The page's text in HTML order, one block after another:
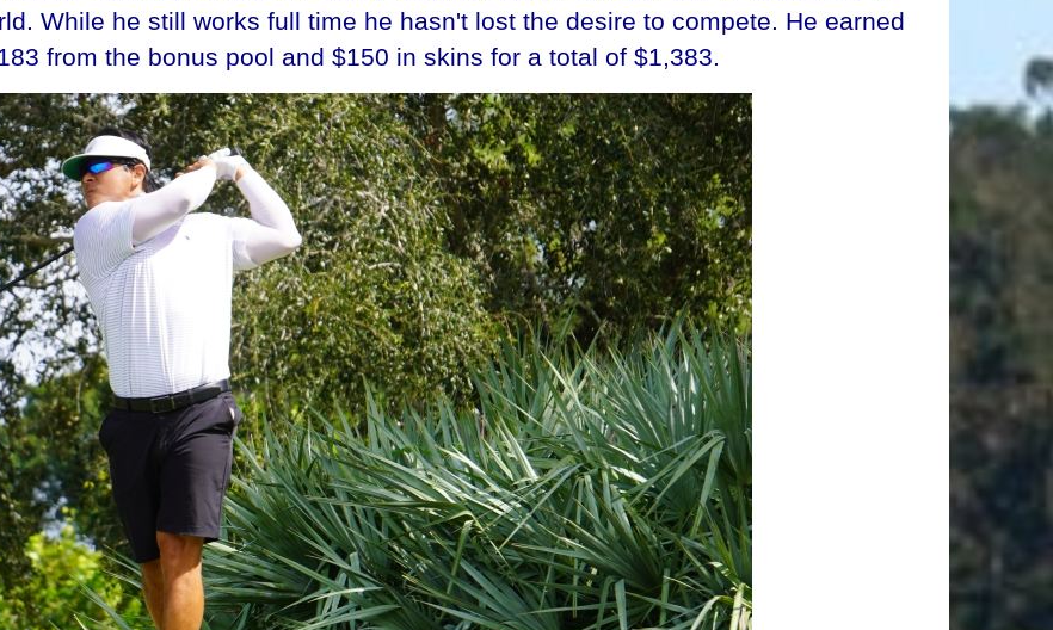
While he still works full time he hasn't lost the desire to compete. He earned
from the bonus pool and $150 in skins for a total of $1,383.